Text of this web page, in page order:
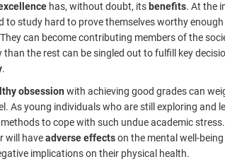
has, without doubt, its benefits. At the
to study hard to prove themselves worthy
can become contributing members of the
the rest can be singled out to fulfill key
.
obsession with achieving good grades can
As young individuals who are still exploring and
to cope with such undue academic
will haveadverse effectson the mental well-
implications on their physical health.